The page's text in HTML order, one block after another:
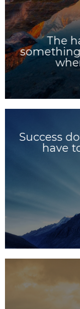
The
Success
have